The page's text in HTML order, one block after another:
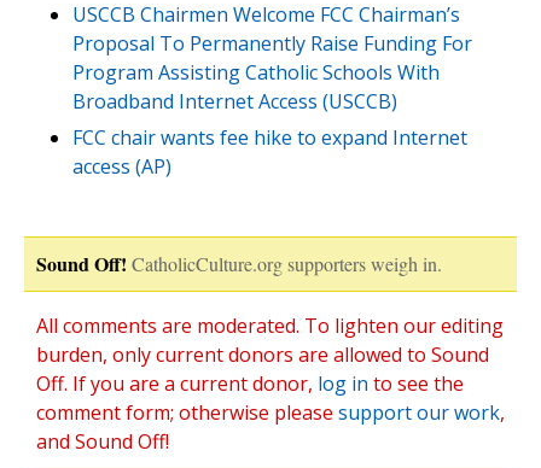
USCCB Chairmen Welcome FCC Chairman’s
Proposal To Permanently Raise Funding For
Program Assisting Catholic Schools With
Broadband Internet Access (USCCB)
FCC chair wants fee hike to expand Internet
access (AP)
Sound Off! CatholicCulture.org supporters weigh in.
All comments are moderated. To lighten our editing
burden, only current donors are allowed to Sound
Off. If you are a current donor, log in to see the
comment form; otherwise please support our work,
and Sound Off!